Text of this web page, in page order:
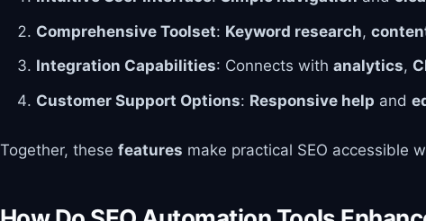
Comprehensive Toolset: Keyword research,
Integration Capabilities: Connects with analytics,
Customer Support Options: Responsive help and
Together, these features make practical SEO accessible